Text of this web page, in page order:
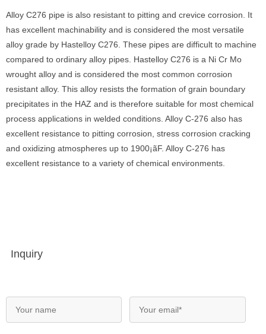
Alloy C276 pipe is also resistant to pitting and crevice corrosion. It
has excellent machinability and is considered the most versatile
alloy grade by Hastelloy C276. These pipes are difficult to machine
compared to ordinary alloy pipes. Hastelloy C276 is a Ni Cr Mo
wrought alloy and is considered the most common corrosion
resistant alloy. This alloy resists the formation of grain boundary
precipitates in the HAZ and is therefore suitable for most chemical
process applications in welded conditions. Alloy C-276 also has
excellent resistance to pitting corrosion, stress corrosion cracking
and oxidizing atmospheres up to 1900¡ãF. Alloy C-276 has
excellent resistance to a variety of chemical environments.
Inquiry